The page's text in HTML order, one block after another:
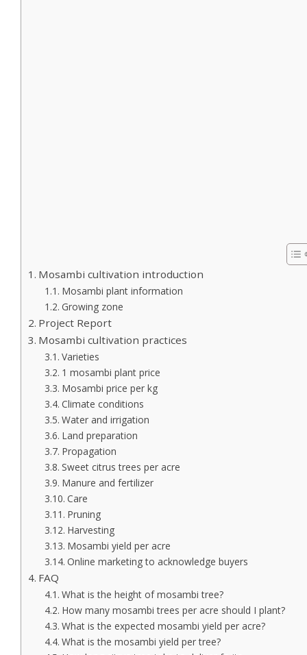
Mosambi cultivation introduction
Mosambi plant information
Growing zone
Project Report
Mosambi cultivation practices
Varieties
1 mosambi plant price
Mosambi price per kg
Climate conditions
Water and irrigation
Land preparation
Propagation
Sweet citrus trees per acre
Manure and fertilizer
Care
Pruning
Harvesting
Mosambi yield per acre
Online marketing to acknowledge buyers
FAQ
What is the height of mosambi tree?
How many mosambi trees per acre should I plant?
What is the expected mosambi yield per acre?
What is the mosambi yield per tree?